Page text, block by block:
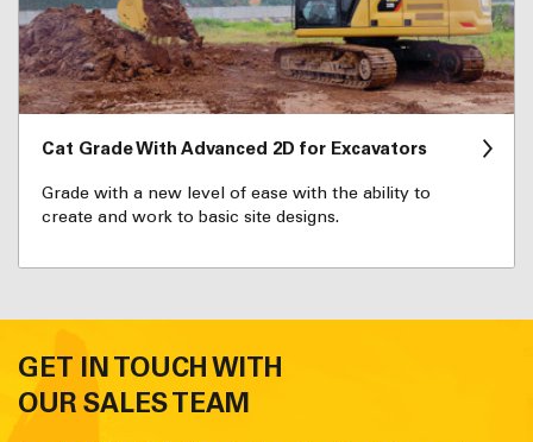
Cat Grade With Advanced 2D for Excavators
Grade with a new level of ease with the ability to
create and work to basic site designs.
GET IN TOUCH WITH
OUR SALES TEAM